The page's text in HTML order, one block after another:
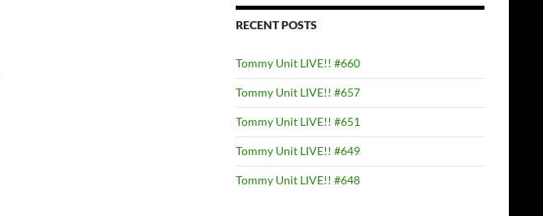
RECENT POSTS
Tommy Unit LIVE!! #660
Tommy Unit LIVE!! #657
Tommy Unit LIVE!! #651
Tommy Unit LIVE!! #649
Tommy Unit LIVE!! #648